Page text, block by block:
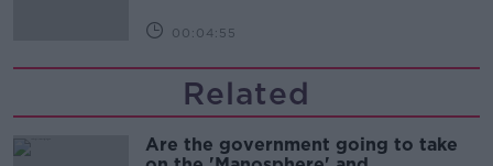
00:04:55
Related
Are the government going to take